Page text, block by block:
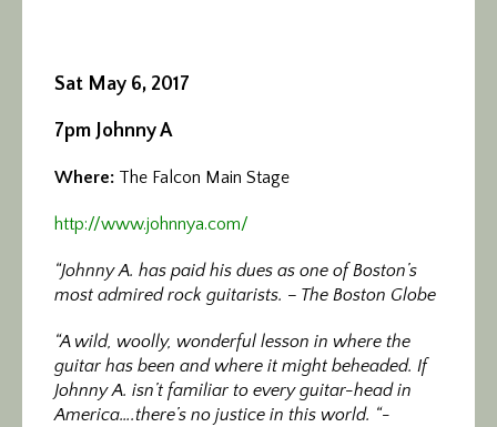
Sat May 6, 2017
7pm Johnny A
Where: The Falcon Main Stage
http://www.johnnya.com/
“Johnny A. has paid his dues as one of Boston’s
most admired rock guitarists. – The Boston Globe
“A wild, woolly, wonderful lesson in where the
guitar has been and where it might beheaded. If
Johnny A. isn’t familiar to every guitar-head in
America….there’s no justice in this world. “-